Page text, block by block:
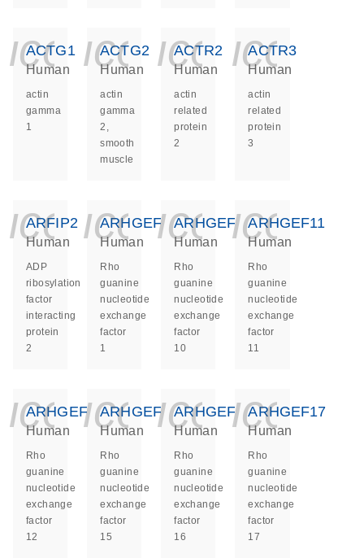
ACTG1
Human
actin
gamma
1
ACTG2
Human
actin
gamma
2,
smooth
muscle
ACTR2
Human
actin
related
protein
2
ACTR3
Human
actin
related
protein
3
ARFIP2
Human
ADP
ribosylation
factor
interacting
protein
2
ARHGEF1
Human
Rho
guanine
nucleotide
exchange
factor
1
ARHGEF10
Human
Rho
guanine
nucleotide
exchange
factor
10
ARHGEF11
Human
Rho
guanine
nucleotide
exchange
factor
11
ARHGEF12
Human
Rho
guanine
nucleotide
exchange
factor
12
ARHGEF15
Human
Rho
guanine
nucleotide
exchange
factor
15
ARHGEF16
Human
Rho
guanine
nucleotide
exchange
factor
16
ARHGEF17
Human
Rho
guanine
nucleotide
exchange
factor
17